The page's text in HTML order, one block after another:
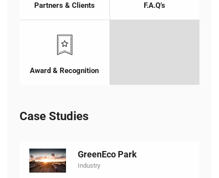
Partners & Clients F.A.Q’s
Award & Recognition
Case Studies
GreenEco Park
Industry